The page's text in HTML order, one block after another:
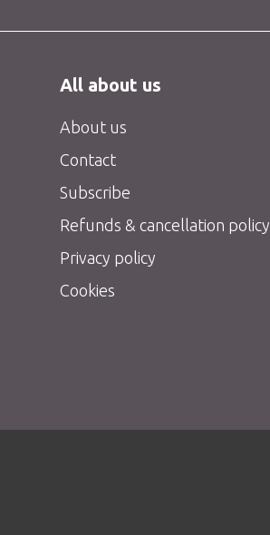
All about us
About us
Contact
Subscribe
Refunds & cancellation policy
Privacy policy
Cookies